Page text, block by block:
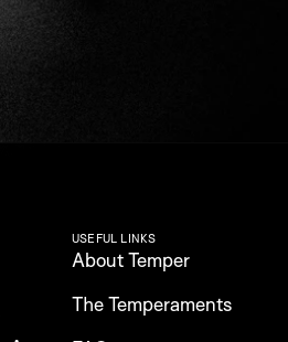
USEFUL LINKS
About Temper
The Temperaments